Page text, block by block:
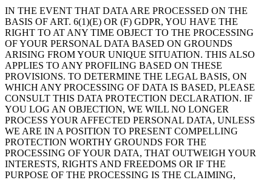
IN THE EVENT THAT DATA ARE PROCESSED ON THE
BASIS OF ART. 6(1)(E) OR (F) GDPR, YOU HAVE THE
RIGHT TO AT ANY TIME OBJECT TO THE PROCESSING
OF YOUR PERSONAL DATA BASED ON GROUNDS
ARISING FROM YOUR UNIQUE SITUATION. THIS ALSO
APPLIES TO ANY PROFILING BASED ON THESE
PROVISIONS. TO DETERMINE THE LEGAL BASIS, ON
WHICH ANY PROCESSING OF DATA IS BASED, PLEASE
CONSULT THIS DATA PROTECTION DECLARATION. IF
YOU LOG AN OBJECTION, WE WILL NO LONGER
PROCESS YOUR AFFECTED PERSONAL DATA, UNLESS
WE ARE IN A POSITION TO PRESENT COMPELLING
PROTECTION WORTHY GROUNDS FOR THE
PROCESSING OF YOUR DATA, THAT OUTWEIGH YOUR
INTERESTS, RIGHTS AND FREEDOMS OR IF THE
PURPOSE OF THE PROCESSING IS THE CLAIMING,